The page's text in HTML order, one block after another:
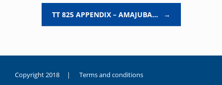
TT 825 APPENDIX – AMAJUBA… →
Copyright 2018 | Terms and conditions